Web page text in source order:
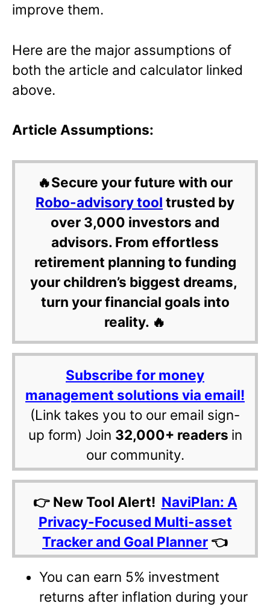
improve them.
Here are the major assumptions of
both the article and calculator linked
above.
Article Assumptions:
🔥Secure your future with our
Robo-advisory tool trusted by
over 3,000 investors and
advisors. From effortless
retirement planning to funding
your children’s biggest dreams,
turn your financial goals into
reality. 🔥
Subscribe for money
management solutions via email!
(Link takes you to our email sign-
up form) Join 32,000+ readers in
our community.
👉 New Tool Alert! NaviPlan: A
Privacy-Focused Multi-asset
Tracker and Goal Planner 👈
You can earn 5% investment
returns after inflation during your